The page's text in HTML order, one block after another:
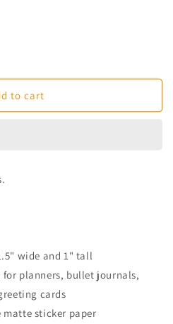
to cart
wide and 1" tall
planners, bullet journals,
cards
sticker paper